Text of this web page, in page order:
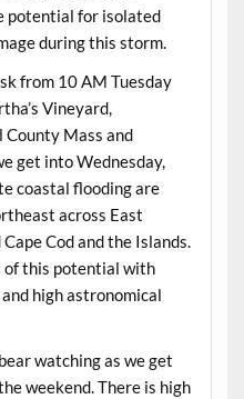
potential for isolated
during this storm.
from 10 AM Tuesday
Vineyard,
Mass and
get into Wednesday,
coastal flooding are
across East
Cod and the Islands.
of this potential with
high astronomical
watching as we get
weekend. There is high